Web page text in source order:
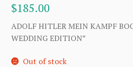
$185.00
ADOLF HITLER MEIN KAMPF
WEDDING EDITION”
Out of stock